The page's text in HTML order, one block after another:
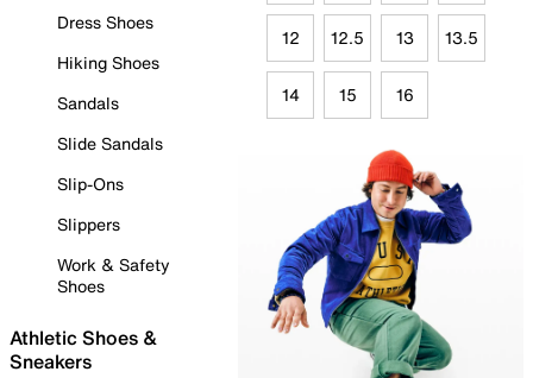
Dress Shoes
Hiking Shoes
Sandals
Slide Sandals
Slip-Ons
Slippers
Work & Safety
Shoes
Athletic Shoes &
Sneakers
12 12.5 13 13.5
14 15 16